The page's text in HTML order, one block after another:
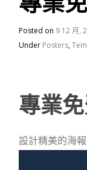
Posted on 9 12 月,
Under Posters,
專業
設計精美的海